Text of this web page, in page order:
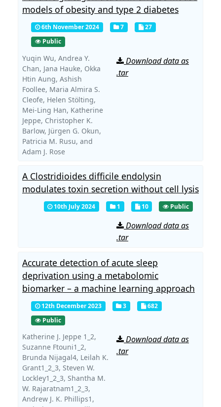
models of obesity and type 2 diabetes
6th November 2024 7
27
Public
Yuqin Wu, Andrea Y.
Chan, Jana Hauke, Okka
Htin Aung, Ashish
Foollee, Maria Almira S.
Cleofe, Helen Stölting,
Mei-Ling Han, Katherine
Jeppe, Christopher K.
Barlow, Jürgen G. Okun,
Patricia M. Rusu, and
Adam J. Rose
Download data as
.tar
A Clostridioides difficile endolysin
modulates toxin secretion without cell lysis
10th July 2024 1 10 Public
Download data as
.tar
Accurate detection of acute sleep
deprivation using a metabolomic
biomarker – a machine learning approach
12th December 2023 3
682
Public
Katherine J. Jeppe 1_2,
Suzanne Ftouni1_2,
Brunda Nijagal4, Leilah K.
Grant1_2_3, Steven W.
Lockley1_2_3, Shantha M.
W. Rajaratnam1_2_3,
Andrew J. K. Phillips1,
Download data as
.tar